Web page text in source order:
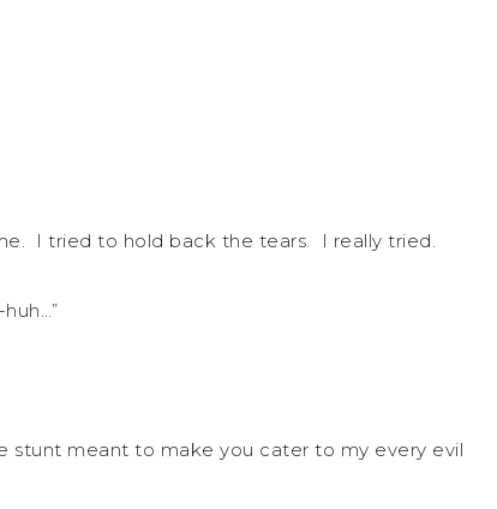
I tried to hold back the tears. I really tried.
stunt meant to make you cater to my every evil